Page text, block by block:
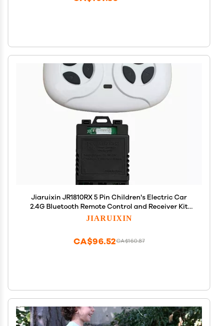
Jiaruixin JR1810RX 5 Pin Children's Electric Car
2.4G Bluetooth Remote Control and Receiver Kit
Controller Control Box Accessories for
JIARUIXIN
CA$160.87
CA$96.52